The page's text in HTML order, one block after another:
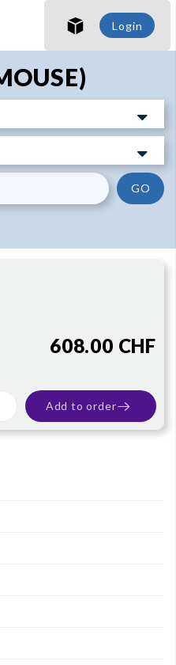
SHO
SHO
Login
GO
608.00 CHF
Add to order